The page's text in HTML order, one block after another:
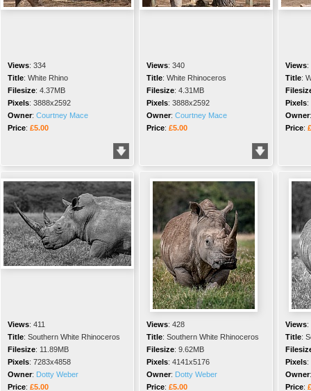
Views: 334
Title: White Rhino
Filesize: 4.37MB
Pixels: 3888x2592
Owner: Courtney Mace
Price: £5.00
Views: 340
Title: White Rhinoceros
Filesize: 4.31MB
Pixels: 3888x2592
Owner: Courtney Mace
Price: £5.00
Views:
Title:
Pixels:
Owner
Price:
Views: 411
Title: Southern White Rhinoceros
Filesize: 11.89MB
Pixels: 7283x4858
Owner: Dotty Weber
Price: £5.00
Views: 428
Title: Southern White Rhinoceros
Filesize: 9.62MB
Pixels: 4141x5176
Owner: Dotty Weber
Price: £5.00
Views:
Title:
Pixels:
Owner
Price: